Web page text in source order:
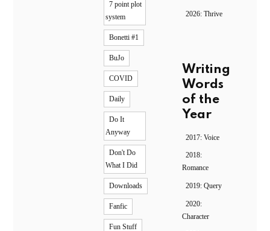
7 point plot
system
Bonetti #1
BuJo
COVID
Daily
Do It
Anyway
Don't Do
What I Did
Downloads
Fanfic
Fun Stuff
2026: Thrive
Writing
Words
of the
Year
2017: Voice
2018:
Romance
2019: Query
2020:
Character